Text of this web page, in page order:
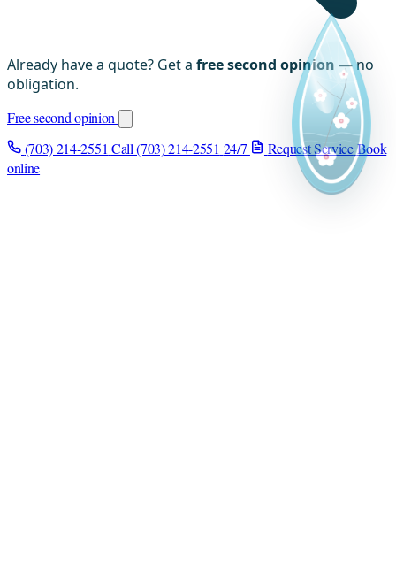
Already have a quote? Get a free second opinion — no
obligation.
Free second opinion
(703) 214-2551 Call (703) 214-2551 24/7 Request ServiceBook
online